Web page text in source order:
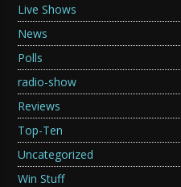
Live Shows
News
Polls
radio-show
Reviews
Top-Ten
Uncategorized
Win Stuff